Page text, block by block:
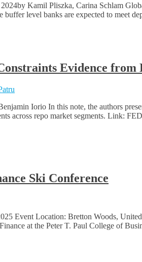
Kamil Pliszka, Carina Schlam
level banks are expected to meet
Evidence
Iorio In this note, the authors
across repo market segments. Link:
Ski Conference
Event Location: Bretton Woods,
at the Peter T. Paul College of